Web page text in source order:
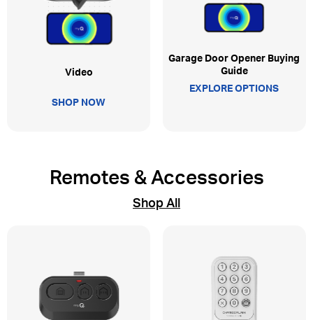
Video
SHOP NOW
Garage Door Opener Buying
Guide
EXPLORE OPTIONS
Remotes & Accessories
Shop All